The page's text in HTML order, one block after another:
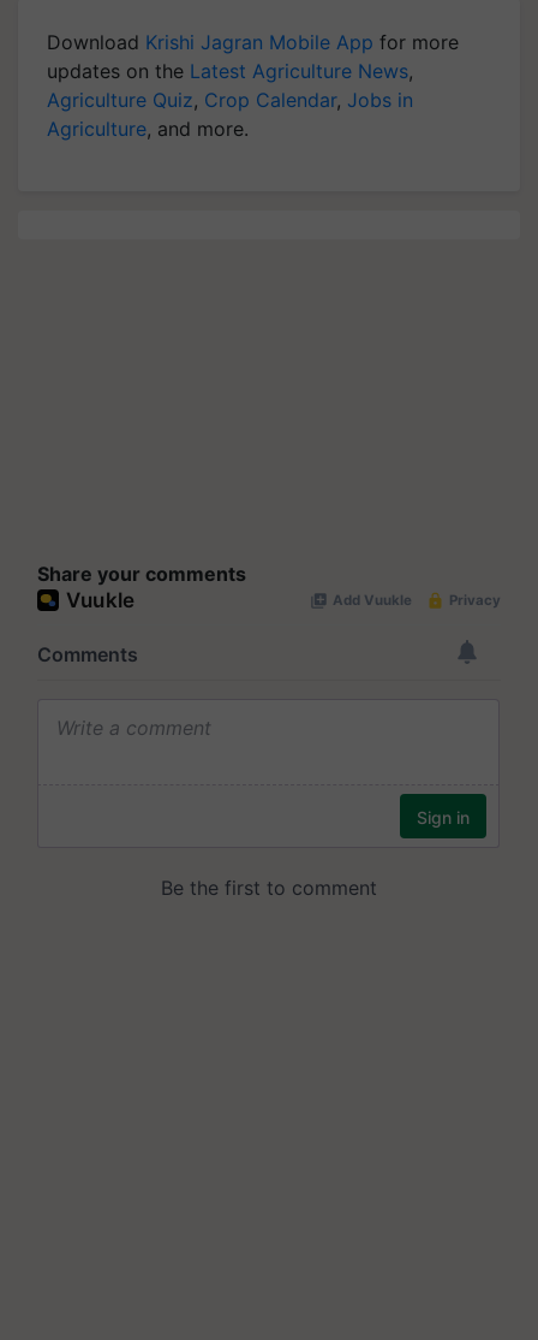
Download Krishi Jagran Mobile App for more
updates on the Latest Agriculture News,
Agriculture Quiz, Crop Calendar, Jobs in
Agriculture, and more.
Share your comments